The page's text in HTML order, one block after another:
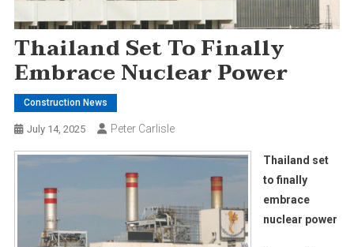
Thailand Set To Finally
Embrace Nuclear Power
Construction News
July 14, 2025 Peter Carlisle
Thailand set
to finally
embrace
nuclear power